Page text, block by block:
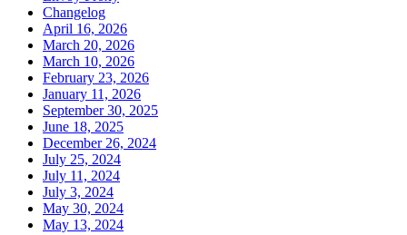
Changelog
April 16, 2026
March 20, 2026
March 10, 2026
February 23, 2026
January 11, 2026
September 30, 2025
June 18, 2025
December 26, 2024
July 25, 2024
July 11, 2024
July 3, 2024
May 30, 2024
May 13, 2024